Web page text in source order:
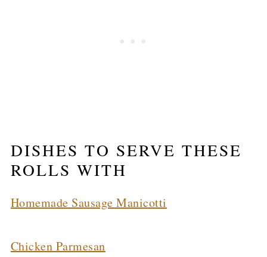
DISHES TO SERVE THESE
ROLLS WITH
Homemade Sausage Manicotti
Chicken Parmesan